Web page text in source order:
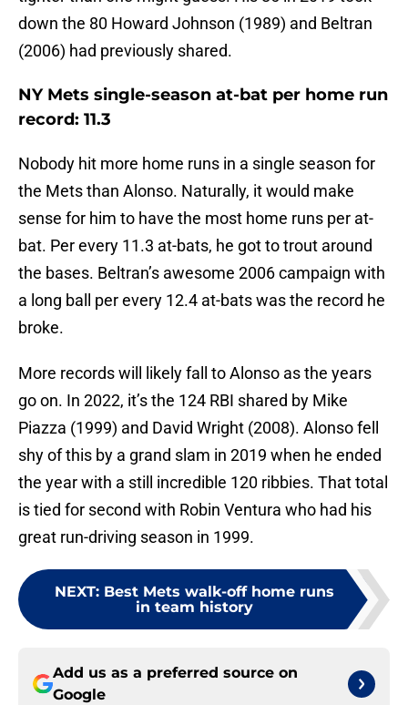
down the 80 Howard Johnson (1989) and Beltran
(2006) had previously shared.
NY Mets single-season at-bat per home run
record: 11.3
Nobody hit more home runs in a single season for
the Mets than Alonso. Naturally, it would make
sense for him to have the most home runs per at-
bat. Per every 11.3 at-bats, he got to trout around
the bases. Beltran’s awesome 2006 campaign with
a long ball per every 12.4 at-bats was the record he
broke.
More records will likely fall to Alonso as the years
go on. In 2022, it’s the 124 RBI shared by Mike
Piazza (1999) and David Wright (2008). Alonso fell
shy of this by a grand slam in 2019 when he ended
the year with a still incredible 120 ribbies. That total
is tied for second with Robin Ventura who had his
great run-driving season in 1999.
NEXT: Best Mets walk-off home runs
in team history
Add us as a preferred source on
Google